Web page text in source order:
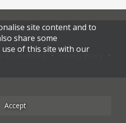
& Conditions
site content and to
share some
of this site with our
Accept